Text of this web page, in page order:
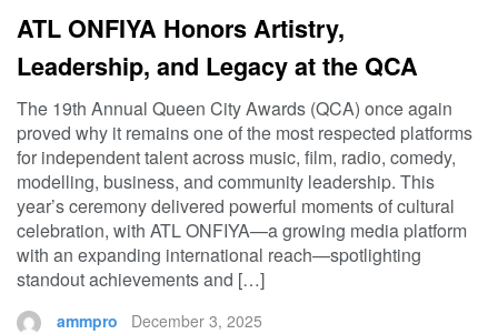
ATL ONFIYA Honors Artistry,
Leadership, and Legacy at the QCA
The 19th Annual Queen City Awards (QCA) once again
proved why it remains one of the most respected platforms
for independent talent across music, film, radio, comedy,
modelling, business, and community leadership. This
year’s ceremony delivered powerful moments of cultural
celebration, with ATL ONFIYA—a growing media platform
with an expanding international reach—spotlighting
standout achievements and […]
ammpro December 3, 2025